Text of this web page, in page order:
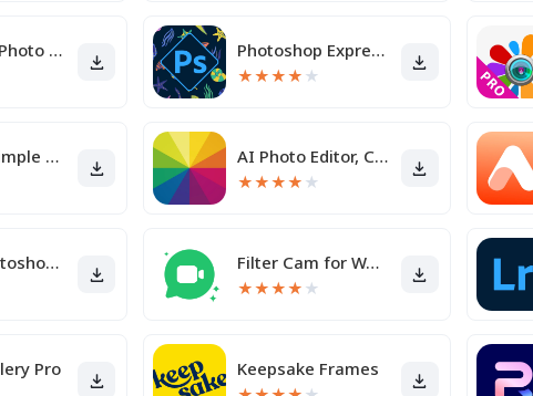
Galleryit - Photo Vault, Album Photoshop Express Photo Editor
★★★★ ★
Gallery - Simple and fast AI Photo Editor, Collage-Fotor
★★★★ ★
Adobe Photoshop Mix - Cut-out, Filter Cam for WA Video Call
★★★★ ★
Pro Keepsake Frames